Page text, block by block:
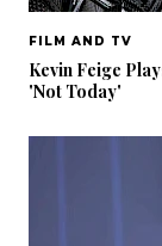
FILM AND TV
Kevin Feige
'Not Today'